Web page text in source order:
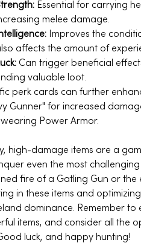
Essential for carrying
melee damage.
Improves the
affects the amount of
Can trigger beneficial
valuable loot.
perk cards can further
Gunner" for increased
Power Armor.
high-damage items are a
even the most
fire of a Gatling Gun or the
in these items and
dominance. Remember
items, and consider all the
luck, and happy hunting!